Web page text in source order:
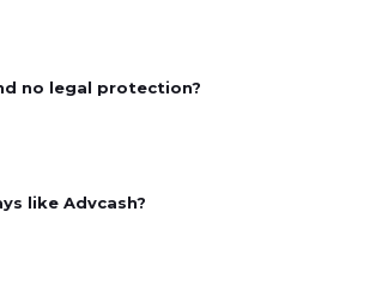
no legal protection?
like Advcash?